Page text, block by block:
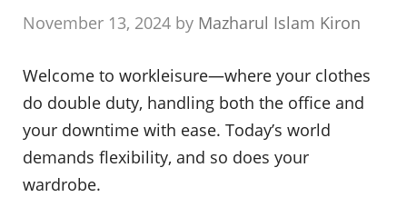
November 13, 2024 by Mazharul Islam Kiron
Welcome to workleisure—where your clothes
do double duty, handling both the office and
your downtime with ease. Today’s world
demands flexibility, and so does your
wardrobe.